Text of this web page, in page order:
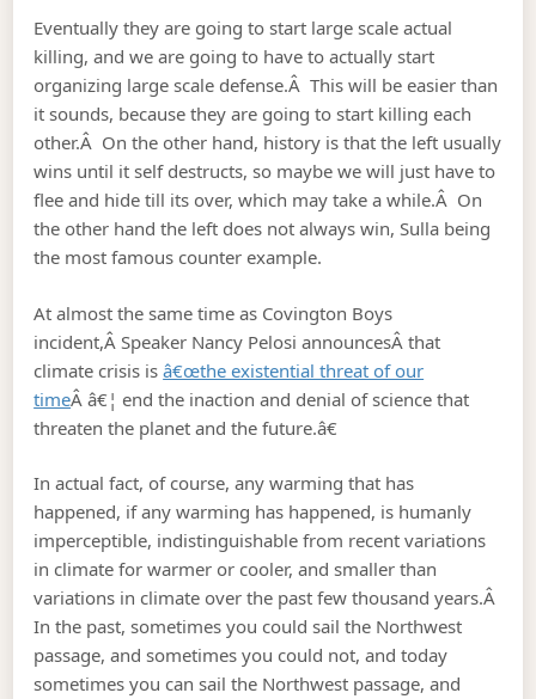
Eventually they are going to start large scale actual
killing, and we are going to have to actually start
organizing large scale defense.Â This will be easier than
it sounds, because they are going to start killing each
other.Â On the other hand, history is that the left usually
wins until it self destructs, so maybe we will just have to
flee and hide till its over, which may take a while.Â On
the other hand the left does not always win, Sulla being
the most famous counter example.
At almost the same time as Covington Boys
incident,Â Speaker Nancy Pelosi announcesÂ that
climate crisis isâ€œthe existential threat of our
timeÂ â€¦ end the inaction and denial of science that
threaten the planet and the future.â€
In actual fact, of course, any warming that has
happened, if any warming has happened, is humanly
imperceptible, indistinguishable from recent variations
in climate for warmer or cooler, and smaller than
variations in climate over the past few thousand years.Â
In the past, sometimes you could sail the Northwest
passage, and sometimes you could not, and today
sometimes you can sail the Northwest passage, and